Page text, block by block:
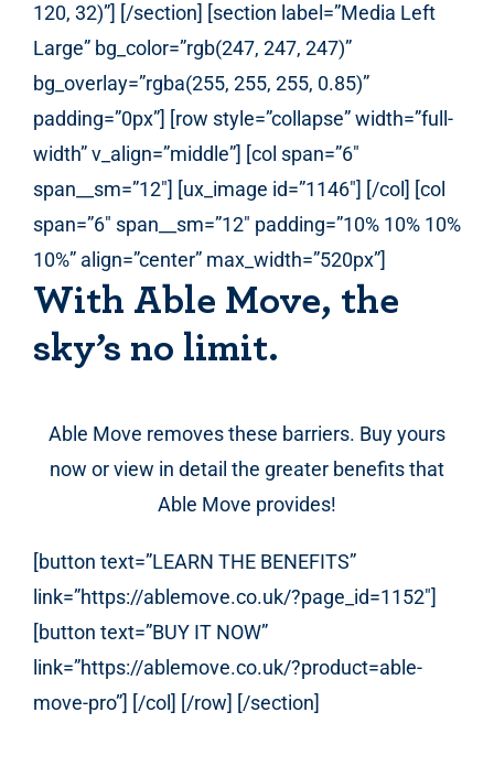
120, 32)”] [/section] [section label=”Media Left
Large” bg_color=”rgb(247, 247, 247)”
bg_overlay=”rgba(255, 255, 255, 0.85)”
padding=”0px”] [row style=”collapse” width=”full-
width” v_align=”middle”] [col span=”6″
span__sm=”12″] [ux_image id=”1146″] [/col] [col
span=”6″ span__sm=”12″ padding=”10% 10% 10%
10%” align=”center” max_width=”520px”]
With Able Move, the
sky’s no limit.
Able Move removes these barriers. Buy yours
now or view in detail the greater benefits that
Able Move provides!
[button text=”LEARN THE BENEFITS”
link=”https://ablemove.co.uk/?page_id=1152″]
[button text=”BUY IT NOW”
link=”https://ablemove.co.uk/?product=able-
move-pro”] [/col] [/row] [/section]